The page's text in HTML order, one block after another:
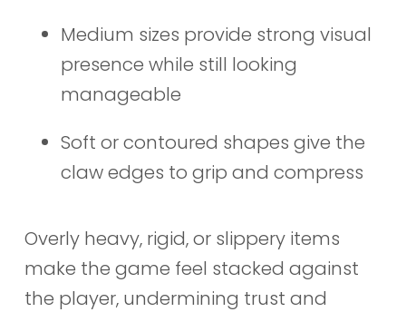
Medium sizes provide strong visual
presence while still looking
manageable
Soft or contoured shapes give the
claw edges to grip and compress
Overly heavy, rigid, or slippery items
make the game feel stacked against
the player, undermining trust and